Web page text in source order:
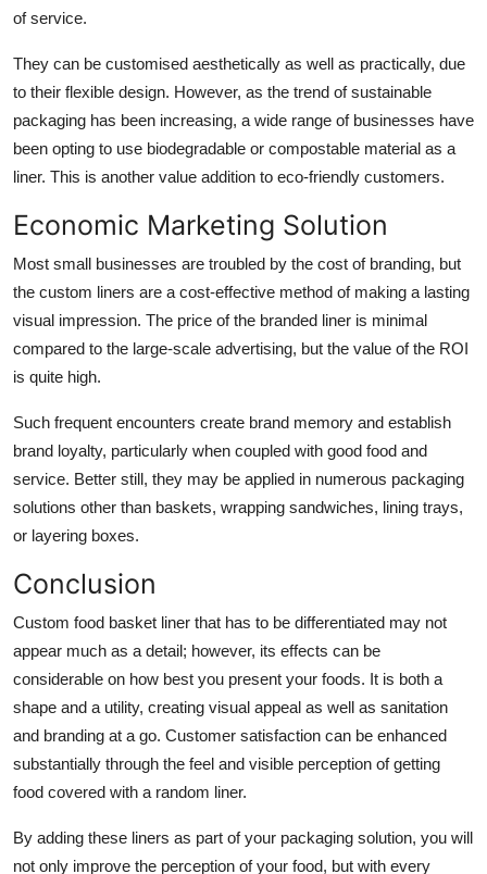
of service.
They can be customised aesthetically as well as practically, due
to their flexible design. However, as the trend of sustainable
packaging has been increasing, a wide range of businesses have
been opting to use biodegradable or compostable material as a
liner. This is another value addition to eco-friendly customers.
Economic Marketing Solution
Most small businesses are troubled by the cost of branding, but
the custom liners are a cost-effective method of making a lasting
visual impression. The price of the branded liner is minimal
compared to the large-scale advertising, but the value of the ROI
is quite high.
Such frequent encounters create brand memory and establish
brand loyalty, particularly when coupled with good food and
service. Better still, they may be applied in numerous packaging
solutions other than baskets, wrapping sandwiches, lining trays,
or layering boxes.
Conclusion
Custom food basket liner that has to be differentiated may not
appear much as a detail; however, its effects can be
considerable on how best you present your foods. It is both a
shape and a utility, creating visual appeal as well as sanitation
and branding at a go. Customer satisfaction can be enhanced
substantially through the feel and visible perception of getting
food covered with a random liner.
By adding these liners as part of your packaging solution, you will
not only improve the perception of your food, but with every